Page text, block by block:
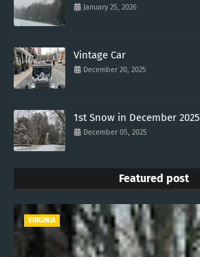
January 25, 2026
Vintage Car
December 20, 2025
1st Snow in December 2025
December 05, 2025
Featured post
VIRGINIA